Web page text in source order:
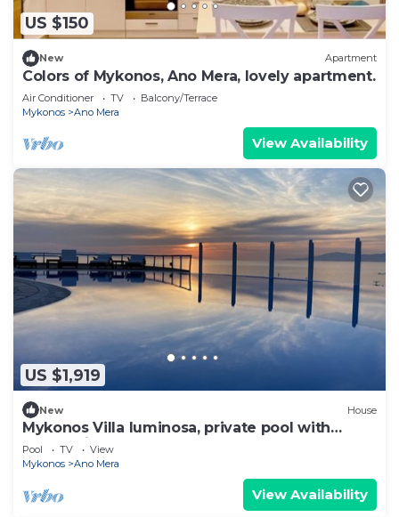
US $150
New Apartment
Colors of Mykonos, Ano Mera, lovely apartment.
Air Conditioner TV
Balcony/Terrace
Mykonos
Ano Mera
View Availability
US $1,919
New House
Mykonos Villa luminosa, private pool with
sunset view.
Pool TV
View
Mykonos
Ano Mera
View Availability